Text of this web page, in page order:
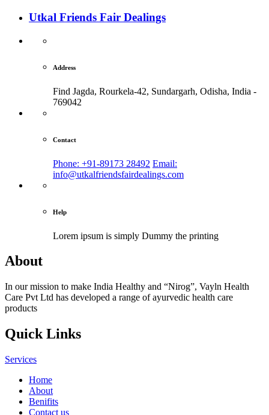
Utkal Friends Fair Dealings
Address
Find Jagda, Rourkela-42, Sundargarh, Odisha, India -
769042
Contact
Phone: +91-89173 28492 Email:
info@utkalfriendsfairdealings.com
Help
Lorem ipsum is simply Dummy the printing
About
In our mission to make India Healthy and “Nirog”, Vayln Health
Care Pvt Ltd has developed a range of ayurvedic health care
products
Quick Links
Services
Home
About
Benifits
Contact us